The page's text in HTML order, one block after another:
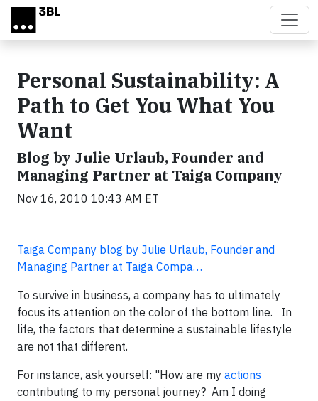
Skip to main content
Personal Sustainability: A
Path to Get You What You
Want
Blog by Julie Urlaub, Founder and
Managing Partner at Taiga Company
Nov 16, 2010 10:43 AM ET
Taiga Company blog by Julie Urlaub, Founder and
Managing Partner at Taiga Compa…
To survive in business, a company has to ultimately
focus its attention on the color of the bottom line. In
life, the factors that determine a sustainable lifestyle
are not that different.
For instance, ask yourself: "How are my actions
contributing to my personal journey? Am I doing